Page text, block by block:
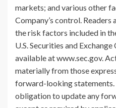
markets; and various other
Company’s control.
the risk factors included in
U.S. Securities and
available at www.sec.gov.
materially from those
forward-looking statements.
obligation to update any